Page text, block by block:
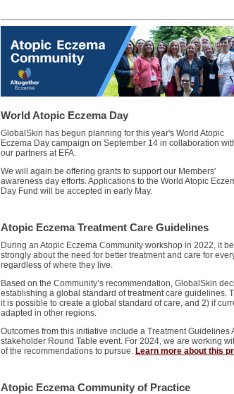
World Atopic Eczema Day
GlobalSkin has begun planning for this year's World Atopic
Eczema Day campaign on September 14 in collaboration
our partners at EFA.
We will again be offering grants to support our Members'
awareness day efforts. Applications to the World Atopic
Day Fund will be accepted in early May.
Atopic Eczema Treatment Care Guidelines
During an Atopic Eczema Community workshop in 2022, it
strongly about the need for better treatment and care for
regardless of where they live.
Based on the Community’s recommendation, GlobalSkin
establishing a global standard of treatment care guidelines.
it is possible to create a global standard of care, and 2) if
adapted in other regions.
Outcomes from this initiative include a Treatment Guidelines
stakeholder Round Table event. For 2024, we are working
of the recommendations to pursue. Learn more about this
Atopic Eczema Community of Practice